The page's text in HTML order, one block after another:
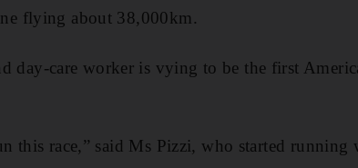
flying about 38,000km.
day-care worker is vying to be the first
this race,” said Ms Pizzi, who started running